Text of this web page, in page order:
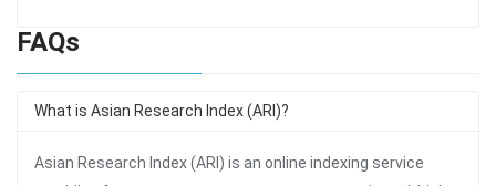
FAQs
What is Asian Research Index (ARI)?
Asian Research Index (ARI) is an online indexing service